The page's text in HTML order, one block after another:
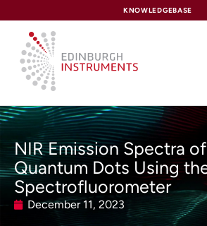
KNOWLEDGEBASE
NIR Emission Spectra
Quantum Dots Using
Spectrofluorometer
December 11, 2023